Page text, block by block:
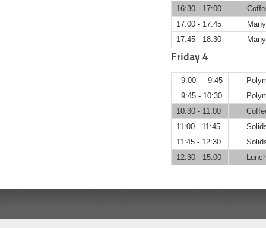
16:30 - 17:00
17:00 - 17:45
17:45 - 18:30
Friday 4
9:00 - 9:45
9:45 - 10:30
10:30 - 11:00
11:00 - 11:45
11:45 - 12:30
12:30 - 15:00